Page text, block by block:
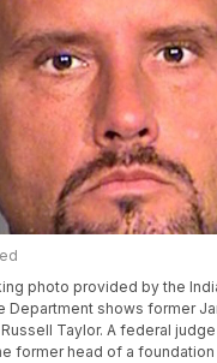
photo provided by the
Department shows former
Taylor. A federal
former head of a